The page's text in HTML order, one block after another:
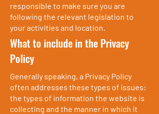
responsible to make sure you are
following the relevant legislation to
your activities and location.
What to include in the Privacy
Policy
Generally speaking, a Privacy Policy
often addresses these types of issues:
the types of information the website is
collecting and the manner in which it